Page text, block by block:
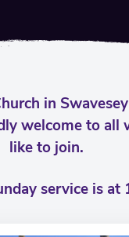
in
welcome to all
like to join.
service is at